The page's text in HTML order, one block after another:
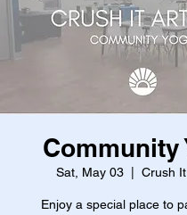
Community
Sat, May 03
  |
Crush
Enjoy a special place to